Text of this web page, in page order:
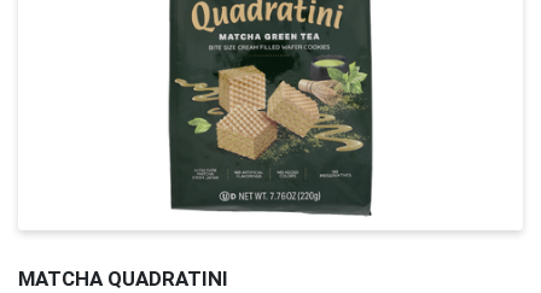
MATCHA QUADRATINI